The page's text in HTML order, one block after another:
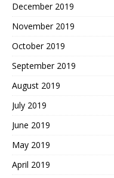
December 2019
November 2019
October 2019
September 2019
August 2019
July 2019
June 2019
May 2019
April 2019